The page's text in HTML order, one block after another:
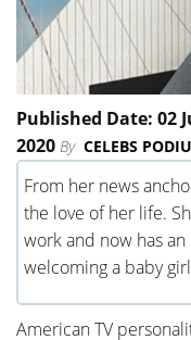
Published Date: 02
2020 By CELEBS
From her news
the love of her life.
work and now has
welcoming a baby
American TV